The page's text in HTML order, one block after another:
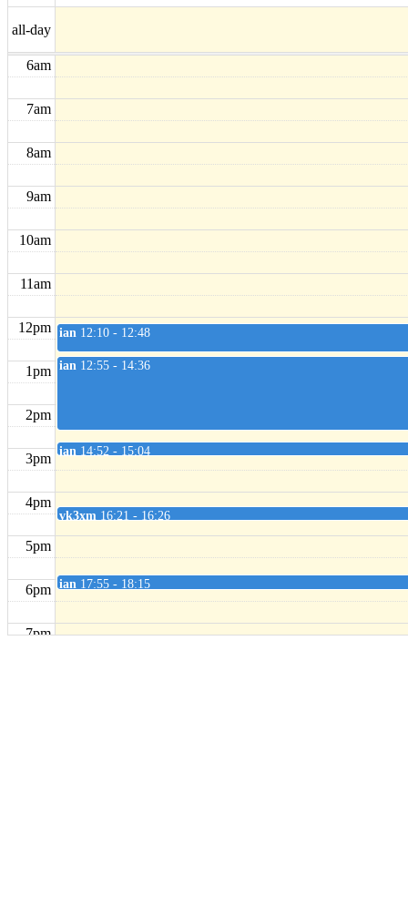
all-day
5am
6am
7am
8am
9am
10am
11am
12pm
1pm
2pm
3pm
4pm
5pm
6pm
7pm
vk3xm 16:21 - 16:26
ian 12:10 - 12:48
ian 12:55 - 14:36
ian 14:52 - 15:04
ian 17:55 - 18:15